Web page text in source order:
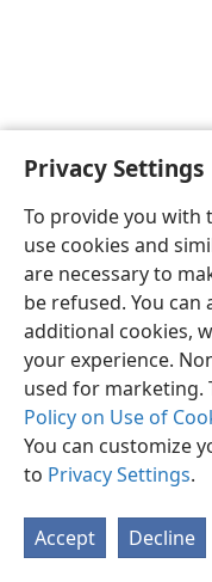
Privacy Settings
To provide you with
use cookies and
are necessary to
be refused. You
additional cookies,
your experience.
used for marketing.
Policy on Use of
You can customize
to Privacy Settings.
Accept Decline
Copyright© 2026 Watch